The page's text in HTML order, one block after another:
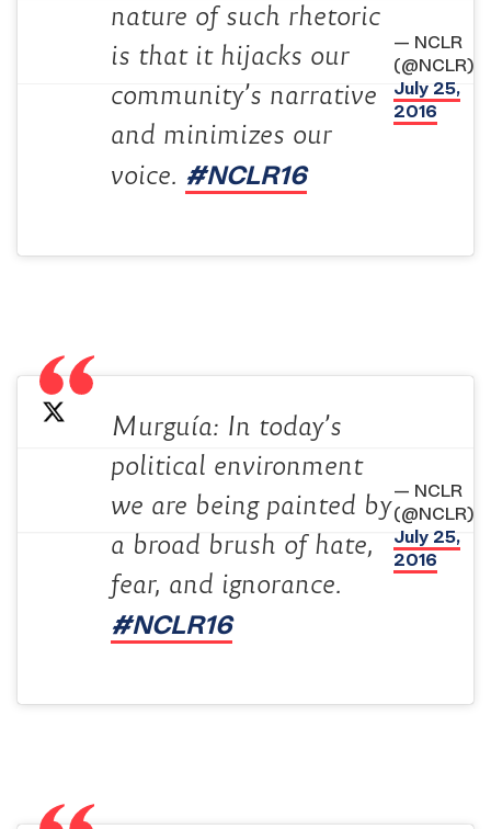
nature of such rhetoric
is that it hijacks our
community’s narrative
and minimizes our
voice. #NCLR16
— NCLR
(@NCLR)
July 25,
2016
Murguía: In today’s
political environment
we are being painted by
a broad brush of hate,
fear, and ignorance.
#NCLR16
— NCLR
(@NCLR)
July 25,
2016